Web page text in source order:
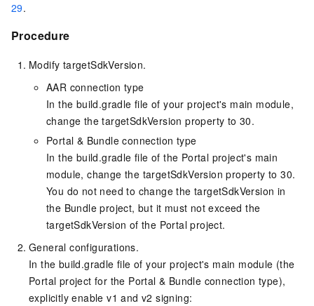
29.
Procedure
Modify targetSdkVersion.
AAR connection type
In the build.gradle file of your project's main module,
change the targetSdkVersion property to 30.
Portal & Bundle connection type
In the build.gradle file of the Portal project's main
module, change the targetSdkVersion property to 30.
You do not need to change the targetSdkVersion in
the Bundle project, but it must not exceed the
targetSdkVersion of the Portal project.
General configurations.
In the build.gradle file of your project's main module (the
Portal project for the Portal & Bundle connection type),
explicitly enable v1 and v2 signing: